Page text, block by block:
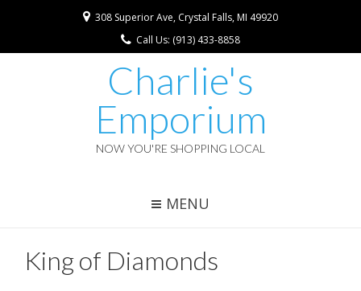
308 Superior Ave, Crystal Falls, MI 49920
Call Us: (913) 433-8858
Charlie's
Emporium
NOW YOU'RE SHOPPING LOCAL
MENU
King of Diamonds